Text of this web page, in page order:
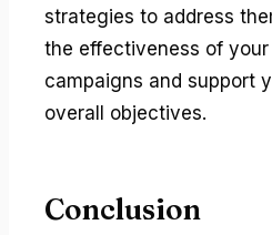
strategies to address
the effectiveness of
campaigns and support
overall objectives.
Conclusion